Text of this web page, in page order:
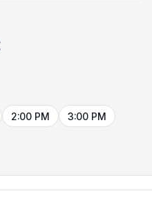
2:00 PM 3:00 PM